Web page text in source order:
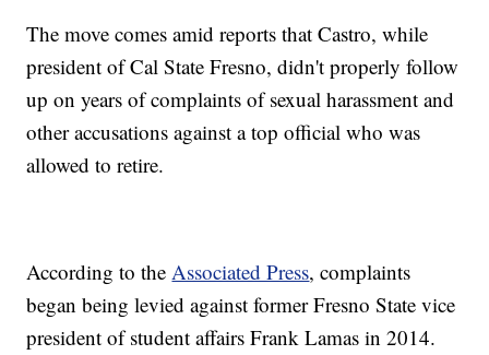
The move comes amid reports that Castro, while
president of Cal State Fresno, didn't properly follow
up on years of complaints of sexual harassment and
other accusations against a top official who was
allowed to retire.
According to theAssociated Press, complaints
began being levied against former Fresno State vice
president of student affairs Frank Lamas in 2014.